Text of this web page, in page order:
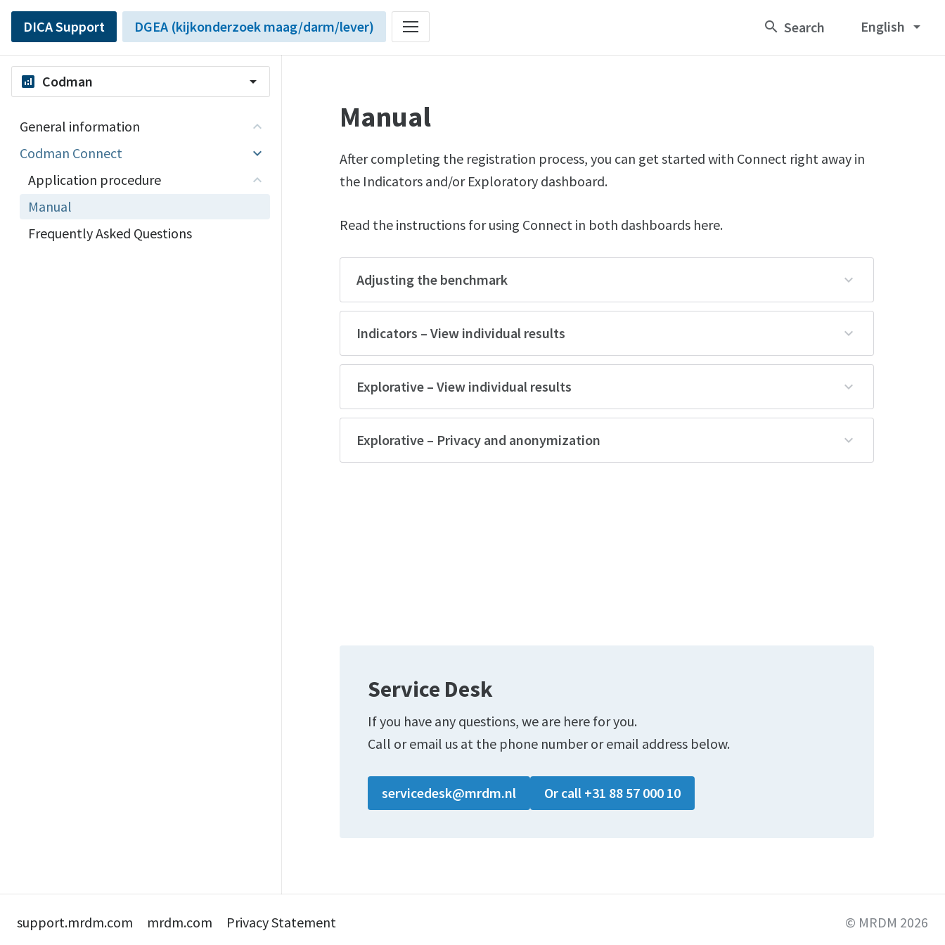
DICA Support DGEA (kijkonderzoek maag/darm/lever) English arrow_drop_down
analytics Codman arrow_drop_down
General information
Codman Connect
Application procedure
Manual
Frequently Asked Questions
Manual
After completing the registration process, you can get started with Connect right away in
the Indicators and/or Exploratory dashboard.
Read the instructions for using Connect in both dashboards here.
Adjusting the benchmark
Indicators – View individual results
Explorative – View individual results
Explorative – Privacy and anonymization
Service Desk
If you have any questions, we are here for you.
Call or email us at the phone number or email address below.
servicedesk@mrdm.nl Or call +31 88 57 000 10
support.mrdm.com mrdm.com Privacy Statement © MRDM 2026